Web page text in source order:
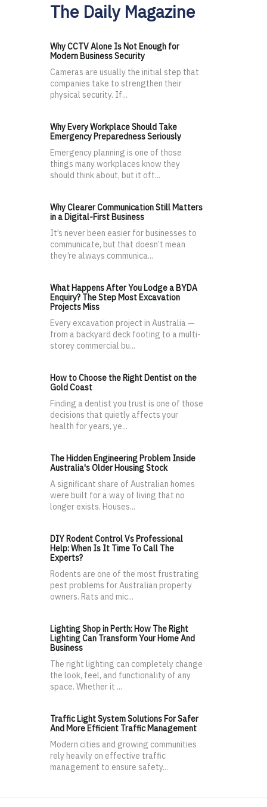
The Daily Magazine
Why CCTV Alone Is Not Enough for
Modern Business Security
Cameras are usually the initial step that
companies take to strengthen their
physical security. If...
Why Every Workplace Should Take
Emergency Preparedness Seriously
Emergency planning is one of those
things many workplaces know they
should think about, but it oft...
Why Clearer Communication Still Matters
in a Digital-First Business
It’s never been easier for businesses to
communicate, but that doesn’t mean
they’re always communica...
What Happens After You Lodge a BYDA
Enquiry? The Step Most Excavation
Projects Miss
Every excavation project in Australia —
from a backyard deck footing to a multi-
storey commercial bu...
How to Choose the Right Dentist on the
Gold Coast
Finding a dentist you trust is one of those
decisions that quietly affects your
health for years, ye...
The Hidden Engineering Problem Inside
Australia's Older Housing Stock
A significant share of Australian homes
were built for a way of living that no
longer exists. Houses...
DIY Rodent Control Vs Professional
Help: When Is It Time To Call The
Experts?
Rodents are one of the most frustrating
pest problems for Australian property
owners. Rats and mic...
Lighting Shop in Perth: How The Right
Lighting Can Transform Your Home And
Business
The right lighting can completely change
the look, feel, and functionality of any
space. Whether it ...
Traffic Light System Solutions For Safer
And More Efficient Traffic Management
Modern cities and growing communities
rely heavily on effective traffic
management to ensure safety...